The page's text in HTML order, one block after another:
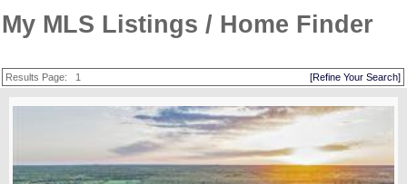
My MLS Listings / Home Finder
Results Page: 1 [Refine Your Search]